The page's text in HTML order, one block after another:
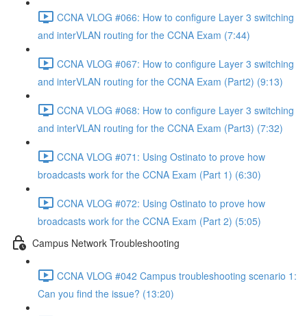
CCNA VLOG #066: How to configure Layer 3 switching
and interVLAN routing for the CCNA Exam (7:44)
CCNA VLOG #067: How to configure Layer 3 switching
and interVLAN routing for the CCNA Exam (Part2) (9:13)
CCNA VLOG #068: How to configure Layer 3 switching
and interVLAN routing for the CCNA Exam (Part3) (7:32)
CCNA VLOG #071: Using Ostinato to prove how
broadcasts work for the CCNA Exam (Part 1) (6:30)
CCNA VLOG #072: Using Ostinato to prove how
broadcasts work for the CCNA Exam (Part 2) (5:05)
Campus Network Troubleshooting
CCNA VLOG #042 Campus troubleshooting scenario 1:
Can you find the issue? (13:20)